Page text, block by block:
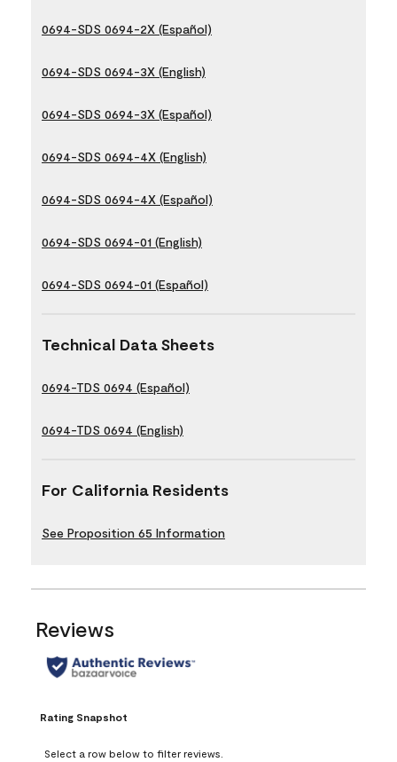
0694-SDS 0694-2X (Español)
0694-SDS 0694-3X (English)
0694-SDS 0694-3X (Español)
0694-SDS 0694-4X (English)
0694-SDS 0694-4X (Español)
0694-SDS 0694-01 (English)
0694-SDS 0694-01 (Español)
Technical Data Sheets
0694-TDS 0694 (Español)
0694-TDS 0694 (English)
For California Residents
See Proposition 65 Information
Reviews
Rating Snapshot
Select a row below to filter reviews.